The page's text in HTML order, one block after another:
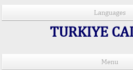
Languages
TURKIYE
Menu